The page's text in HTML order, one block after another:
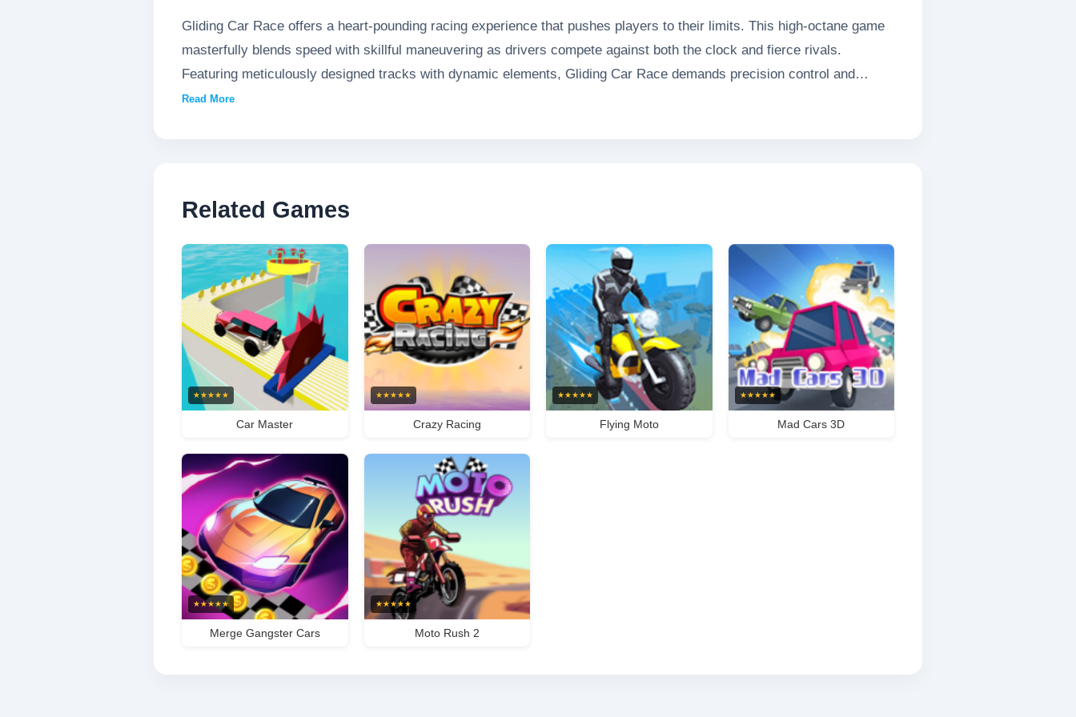
Gliding Car Race offers a heart-pounding racing experience that pushes players to their limits. This high-octane game
masterfully blends speed with skillful maneuvering as drivers compete against both the clock and fierce rivals.
Featuring meticulously designed tracks with dynamic elements, Gliding Car Race demands precision control and
lightning-fast reflexes. The game's title accurately reflects its exhilarating gameplay - vehicles glide effortlessly around
Read More
Related Games
★★★★★
Car Master
★★★★★
Crazy Racing
★★★★★
Flying Moto
★★★★★
Mad Cars 3D
★★★★★
Merge Gangster Cars
★★★★★
Moto Rush 2